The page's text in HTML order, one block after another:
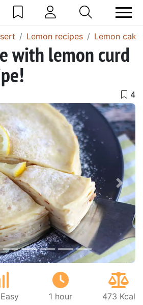
Lemon recipes Lemon
with lemon curd
Next
1 hour 473 Kcal